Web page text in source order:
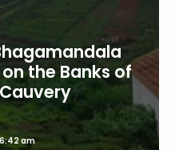
the Banks of
am